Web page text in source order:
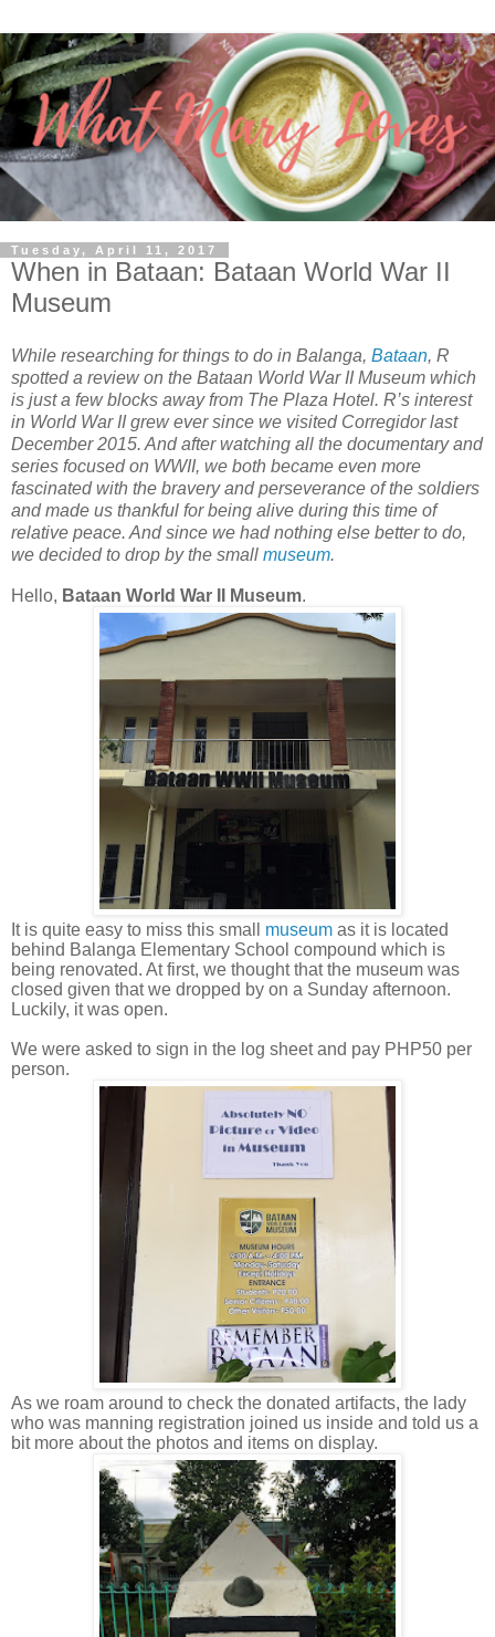
Tuesday, April 11, 2017
When in Bataan: Bataan World War II
Museum
While researching for things to do in Balanga, Bataan, R
spotted a review on the Bataan World War II Museum which
is just a few blocks away from The Plaza Hotel. R’s interest
in World War II grew ever since we visited Corregidor last
December 2015. And after watching all the documentary and
series focused on WWII, we both became even more
fascinated with the bravery and perseverance of the soldiers
and made us thankful for being alive during this time of
relative peace. And since we had nothing else better to do,
we decided to drop by the small museum.
Hello, Bataan World War II Museum.
It is quite easy to miss this small museum as it is located
behind Balanga Elementary School compound which is
being renovated. At first, we thought that the museum was
closed given that we dropped by on a Sunday afternoon.
Luckily, it was open.
We were asked to sign in the log sheet and pay PHP50 per
person.
As we roam around to check the donated artifacts, the lady
who was manning registration joined us inside and told us a
bit more about the photos and items on display.